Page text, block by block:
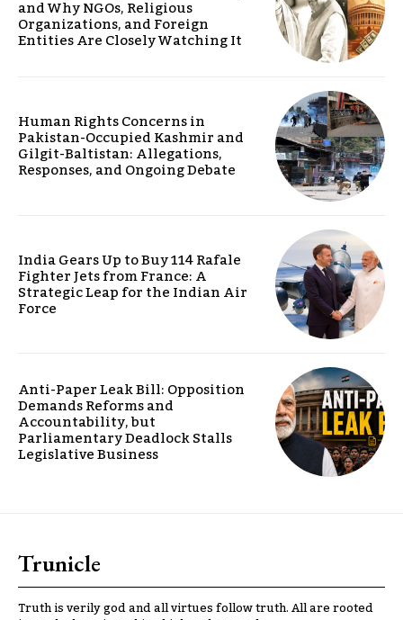
and Why NGOs, Religious
Organizations, and Foreign
Entities Are Closely Watching It
Human Rights Concerns in
Pakistan-Occupied Kashmir and
Gilgit-Baltistan: Allegations,
Responses, and Ongoing Debate
India Gears Up to Buy 114 Rafale
Fighter Jets from France: A
Strategic Leap for the Indian Air
Force
Anti-Paper Leak Bill: Opposition
Demands Reforms and
Accountability, but
Parliamentary Deadlock Stalls
Legislative Business
Trunicle
Truth is verily god and all virtues follow truth. All are rooted